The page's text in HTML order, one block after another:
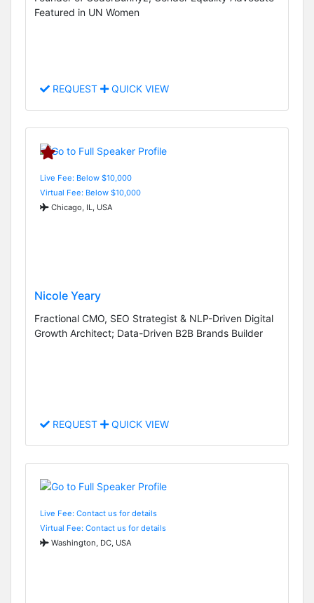
Featured in UN Women
REQUEST QUICK VIEW
Live Fee: Below $10,000
Virtual Fee: Below $10,000
Chicago, IL, USA
Nicole Yeary
Fractional CMO, SEO Strategist & NLP-Driven Digital
Growth Architect; Data-Driven B2B Brands Builder
REQUEST QUICK VIEW
Live Fee: Contact us for details
Virtual Fee: Contact us for details
Washington, DC, USA